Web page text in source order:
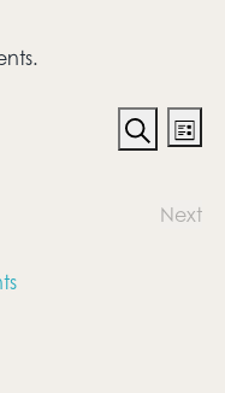
and
Search
List
Next